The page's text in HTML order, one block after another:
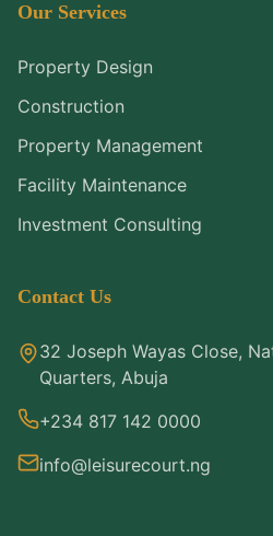
Our Services
Property Design
Construction
Property Management
Facility Maintenance
Investment Consulting
Contact Us
32 Joseph Wayas Close,
Quarters, Abuja
+234 817 142 0000
info@leisurecourt.ng